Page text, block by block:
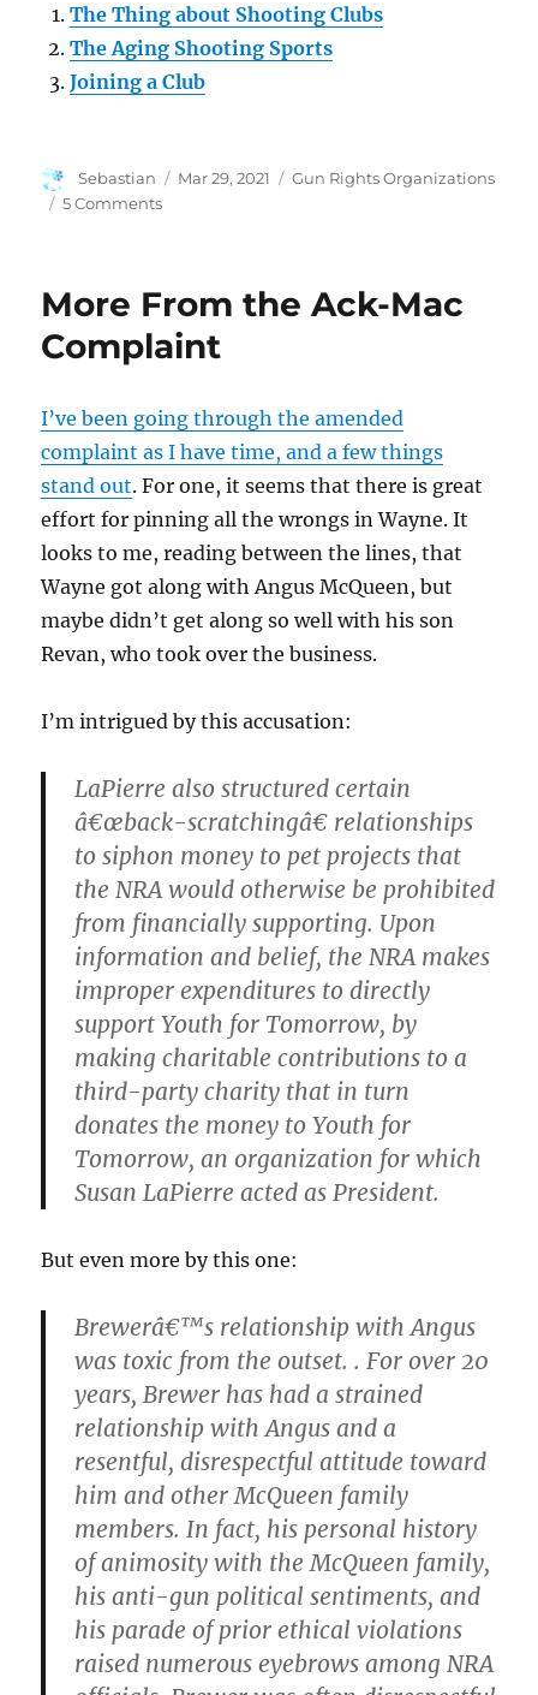
The Thing about Shooting Clubs
The Aging Shooting Sports
Joining a Club
Author
Sebastian
Posted
Mar 29, 2021 Categories
Gun Rights Organizations
5 Commentson
More From the Ack-Mac
Complaint
I’ve been going through the amended
complaint as I have time, and a few things
stand out. For one, it seems that there is great
effort for pinning all the wrongs in Wayne. It
looks to me, reading between the lines, that
Wayne got along with Angus McQueen, but
maybe didn’t get along so well with his son
Revan, who took over the business.
I’m intrigued by this accusation:
LaPierre also structured certain
â€œback-scratchingâ€ relationships
to siphon money to pet projects that
the NRA would otherwise be prohibited
from financially supporting. Upon
information and belief, the NRA makes
improper expenditures to directly
support Youth for Tomorrow, by
making charitable contributions to a
third-party charity that in turn
donates the money to Youth for
Tomorrow, an organization for which
Susan LaPierre acted as President.
But even more by this one:
Brewerâ€™s relationship with Angus
was toxic from the outset. . For over 20
years, Brewer has had a strained
relationship with Angus and a
resentful, disrespectful attitude toward
him and other McQueen family
members. In fact, his personal history
of animosity with the McQueen family,
his anti-gun political sentiments, and
his parade of prior ethical violations
raised numerous eyebrows among NRA